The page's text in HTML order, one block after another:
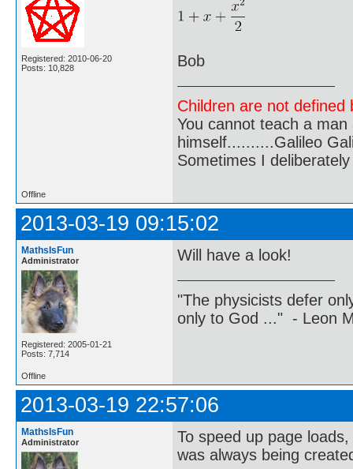
Registered: 2010-06-20
Posts: 10,828
Bob
Children are not
You cannot teach a
himself..........Galileo
Sometimes I
Offline
2013-03-19 09:15:02
MathsIsFun
Administrator
Registered: 2005-01-21
Posts: 7,714
Will have a look!
"The physicists defer
only to God ..." - Leon
Offline
2013-03-19 22:57:06
MathsIsFun
Administrator
To speed up page
was always being